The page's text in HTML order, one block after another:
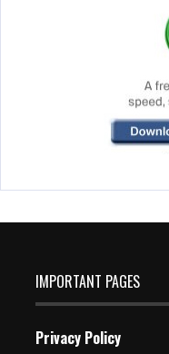
IMPORTANT PAGES
Privacy Policy